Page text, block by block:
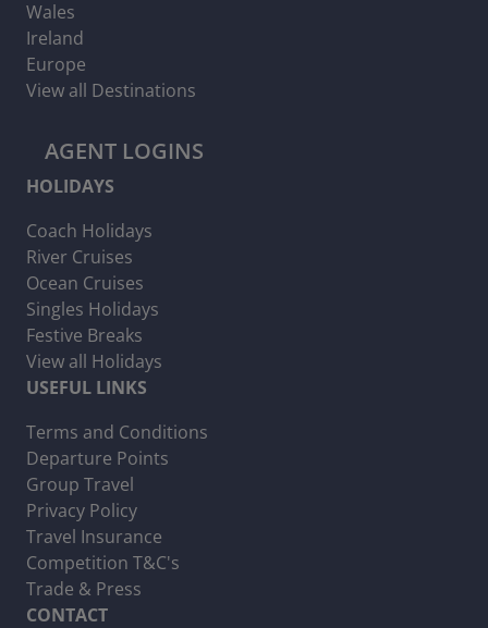
Wales
Ireland
Europe
View all Destinations
AGENT LOGINS
HOLIDAYS
Coach Holidays
River Cruises
Ocean Cruises
Singles Holidays
Festive Breaks
View all Holidays
USEFUL LINKS
Terms and Conditions
Departure Points
Group Travel
Privacy Policy
Travel Insurance
Competition T&C's
Trade & Press
CONTACT